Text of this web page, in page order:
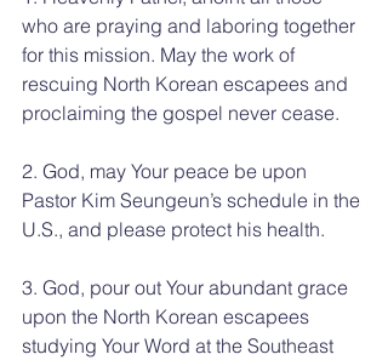
who are praying and laboring together
for this mission. May the work of
rescuing North Korean escapees and
proclaiming the gospel never cease.
2. God, may Your peace be upon
Pastor Kim Seungeun’s schedule in the
U.S., and please protect his health.
3. God, pour out Your abundant grace
upon the North Korean escapees
studying Your Word at the Southeast